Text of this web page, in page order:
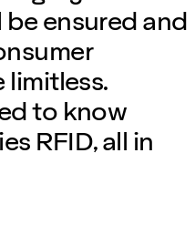
ensured and
limitless.
to know
RFID, all in